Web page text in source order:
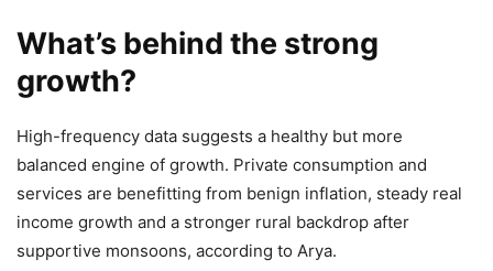
What’s behind the strong
growth?
High-frequency data suggests a healthy but more
balanced engine of growth. Private consumption and
services are benefitting from benign inflation, steady real
income growth and a stronger rural backdrop after
supportive monsoons, according to Arya.